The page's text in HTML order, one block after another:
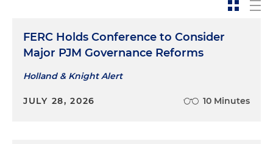
FERC Holds Conference to Consider
Major PJM Governance Reforms
Holland & Knight Alert
JULY 28, 2026 10 Minutes